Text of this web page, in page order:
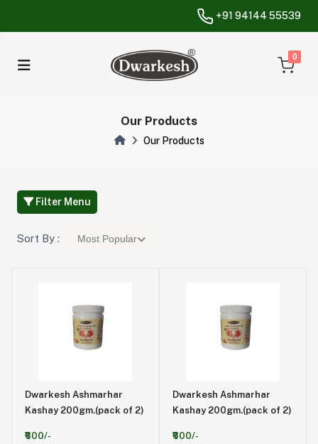
+91 94144 55539
0
unread
Our Products
Our Products
Filter Menu
Sort By : Most Popular
Dwarkesh Ashmarhar
Kashay 200gm.(pack of 2)
₹600/-
Dwarkesh Ashmarhar
Kashay 200gm.(pack of 2)
₹600/-